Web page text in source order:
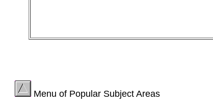
Menu of Popular Subject Areas